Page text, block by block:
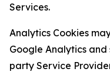
Services.
Analytics Cookies
Google Analytics
party Service